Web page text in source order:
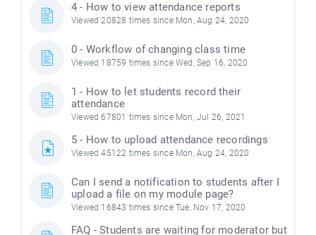
4 - How to view attendance reports
Viewed 20828 times since Mon, Aug 24, 2020
0 - Workflow of changing class time
Viewed 18759 times since Wed, Sep 16, 2020
1 - How to let students record their
attendance
Viewed 67801 times since Mon, Jul 26, 2021
5 - How to upload attendance recordings
Viewed 45122 times since Mon, Aug 24, 2020
Can I send a notification to students after I
upload a file on my module page?
Viewed 16843 times since Tue, Nov 17, 2020
FAQ - Students are waiting for moderator but